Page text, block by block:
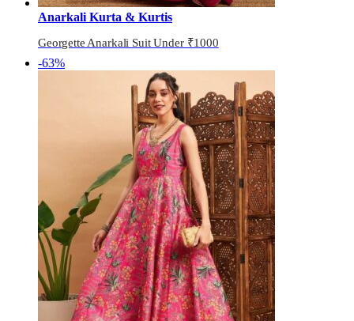
Anarkali Kurta & Kurtis
Georgette Anarkali Suit Under ₹1000
-63%